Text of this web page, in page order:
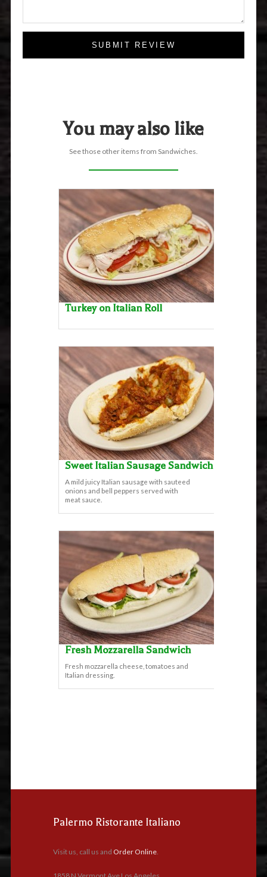
SUBMIT REVIEW
You may also like
See those other items from Sandwiches.
Turkey on Italian Roll
Sweet Italian Sausage Sandwich
A mild juicy Italian sausage with sauteed
onions and bell peppers served with
meat sauce.
Fresh Mozzarella Sandwich
Fresh mozzarella cheese, tomatoes and
Italian dressing.
Palermo Ristorante Italiano
Visit us, call us and Order Online.